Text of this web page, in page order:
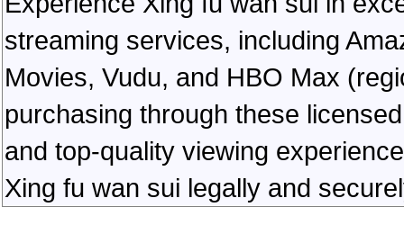
streaming services, including
Movies, Vudu, and HBO Max
purchasing through these
and top-quality viewing
Xing fu wan sui legally and